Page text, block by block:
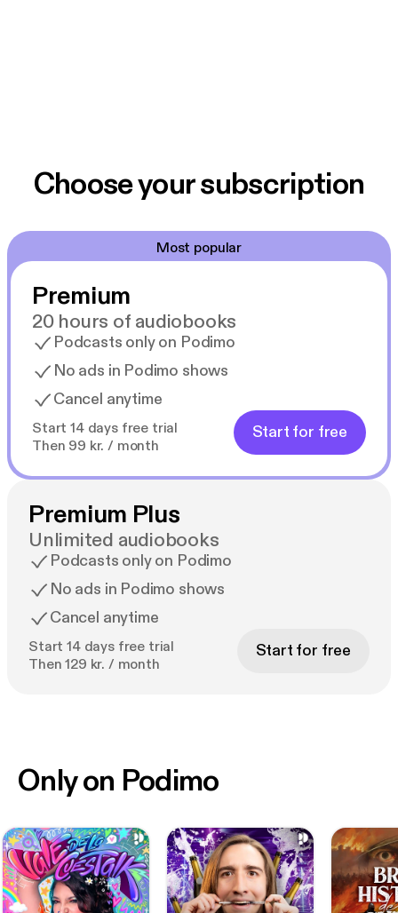
Choose your subscription
Most popular
Premium
20 hours of audiobooks
Podcasts only on Podimo
No ads in Podimo shows
Cancel anytime
Start 14 days free trial
Then 99 kr. / month
Start for free
Premium Plus
Unlimited audiobooks
Podcasts only on Podimo
No ads in Podimo shows
Cancel anytime
Start 14 days free trial
Then 129 kr. / month
Start for free
Only on Podimo